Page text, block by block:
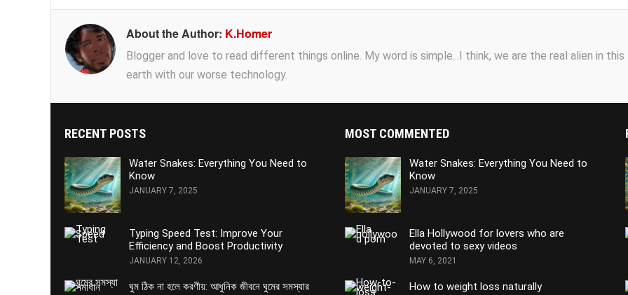
About the Author: K.Homer
Blogger and love to read different things online. My word is simple...I think, we are the real alien in this
earth with our worse technology.
RECENT POSTS
Water Snakes: Everything You Need to
Know
JANUARY 7, 2025
Typing Speed Test: Improve Your
Efficiency and Boost Productivity
JANUARY 12, 2026
ঘুম ঠিক না হলে করণীয়: আধুনিক জীবনে ঘুমের সমস্যার
MOST COMMENTED
Water Snakes: Everything You Need to
Know
JANUARY 7, 2025
Ella Hollywood for lovers who are
devoted to sexy videos
MAY 6, 2021
How to weight loss naturally